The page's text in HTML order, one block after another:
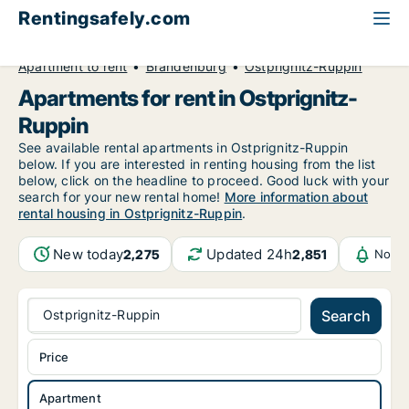
Rentingsafely.com
Apartment to rent
Brandenburg Ostprignitz-Ruppin
Apartments for rent in Ostprignitz-
Ruppin
See available rental apartments in Ostprignitz-Ruppin
below. If you are interested in renting housing from the list
below, click on the headline to proceed. Good luck with your
search for your new rental home! More information about
rental housing in Ostprignitz-Ruppin.
New today2,275 Updated 24h2,851
Ostprignitz-Ruppin Search
Apartment
Price